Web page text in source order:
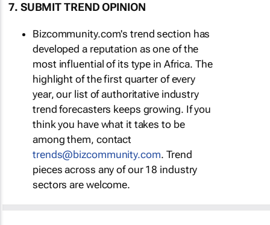
7. SUBMIT TREND OPINION
Bizcommunity.com's trend section has
developed a reputation as one of the
most influential of its type in Africa. The
highlight of the first quarter of every
year, our list of authoritative industry
trend forecasters keeps growing. If you
think you have what it takes to be
among them, contact
trends@bizcommunity.com. Trend
pieces across any of our 18 industry
sectors are welcome.